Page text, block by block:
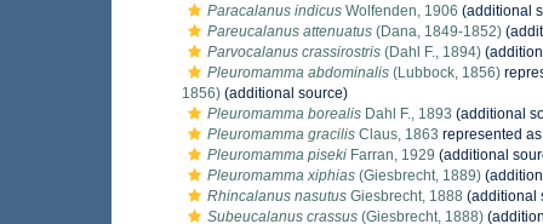
Paracalanus indicus Wolfenden, 1906 (additional
Pareucalanus attenuatus (Dana, 1849-1852)
Parvocalanus crassirostris (Dahl F., 1894)
Pleuromamma abdominalis (Lubbock, 1856)
1856) (additional source)
Pleuromamma borealis Dahl F., 1893 (additional
Pleuromamma gracilis Claus, 1863 represented
Pleuromamma piseki Farran, 1929 (additional
Pleuromamma xiphias (Giesbrecht, 1889)
Rhincalanus nasutus Giesbrecht, 1888 (additional
Subeucalanus crassus (Giesbrecht, 1888)